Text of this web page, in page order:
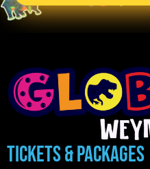
Tickets & Packages